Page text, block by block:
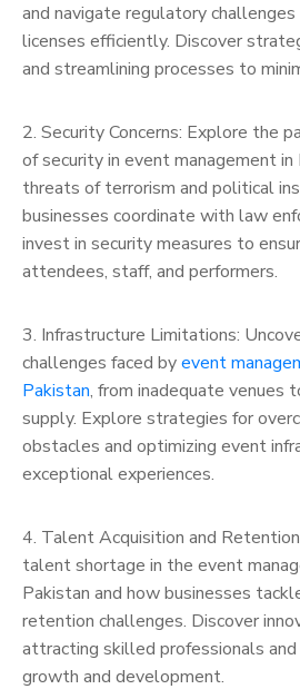
and navigate regulatory
licenses efficiently. Discover
and streamlining processes to
2. Security Concerns: Explore the
of security in event management
threats of terrorism and political
businesses coordinate with law
invest in security measures to
attendees, staff, and performers.
3. Infrastructure Limitations:
challenges faced byevent
Pakistan, from inadequate venues
supply. Explore strategies for
obstacles and optimizing event
exceptional experiences.
4. Talent Acquisition and
talent shortage in the event
Pakistan and how businesses
retention challenges. Discover
attracting skilled professionals
growth and development.